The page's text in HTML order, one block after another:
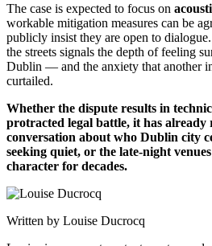
The case is expected to focus on
workable mitigation measures can be
publicly insist they are open to
the streets signals the depth of feeling
Dublin — and the anxiety that another
curtailed.
Whether the dispute results in
protracted legal battle, it has already
conversation about who Dublin city
seeking quiet, or the late-night
character for decades.
Written by Louise Ducrocq